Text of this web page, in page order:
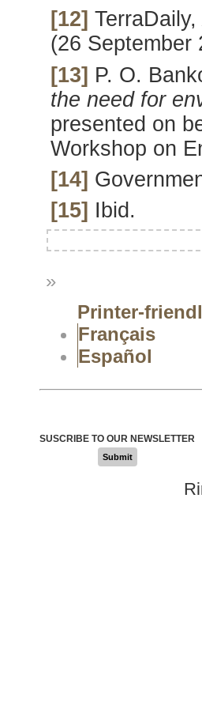
[12] TerraDaily,
(26 September
[13] P. O.
the need for
presented on
Workshop on
[14]
[15] Ibid.
»
Printer-
Français
Español
SUSCRIBE TO OUR NEWSLETTER
Submit